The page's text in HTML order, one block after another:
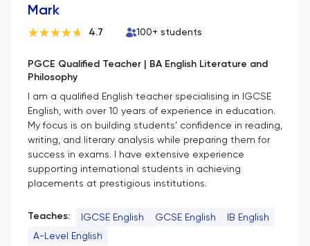
Mark
4.7 100+ students
PGCE Qualified Teacher | BA English Literature and
Philosophy
I am a qualified English teacher specialising in IGCSE
English, with over 10 years of experience in education.
My focus is on building students’ confidence in reading,
writing, and literary analysis while preparing them for
success in exams. I have extensive experience
supporting international students in achieving
placements at prestigious institutions.
Teaches: IGCSE English GCSE English
IB English
A-Level English